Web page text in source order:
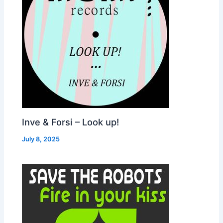
Inve & Forsi – Look up!
July 8, 2025